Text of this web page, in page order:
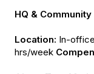
HQ &
Location: In-
hrs/week